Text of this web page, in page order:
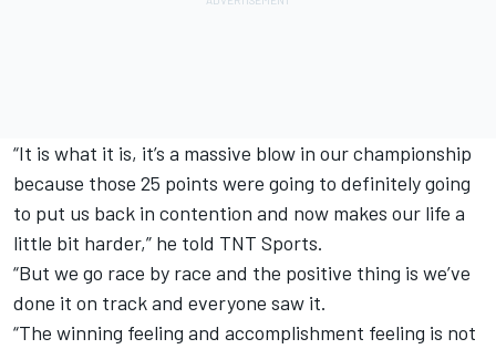
“It is what it is, it’s a massive blow in our championship
because those 25 points were going to definitely going
to put us back in contention and now makes our life a
little bit harder,” he told TNT Sports.
“But we go race by race and the positive thing is we’ve
done it on track and everyone saw it.
“The winning feeling and accomplishment feeling is not